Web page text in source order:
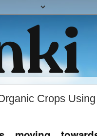
Crops